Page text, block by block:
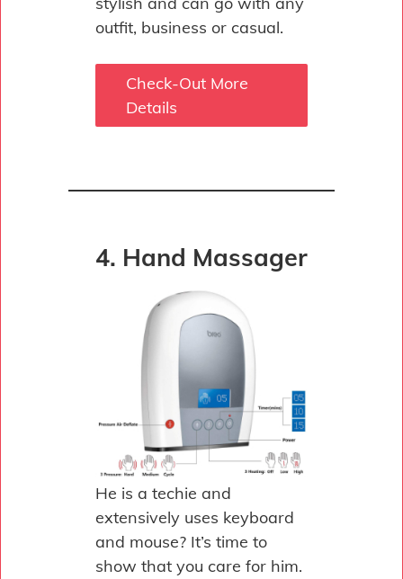
outfit, business or casual.
Check-Out More
Details
4. Hand Massager
He is a techie and
extensively uses keyboard
and mouse? It’s time to
show that you care for him.